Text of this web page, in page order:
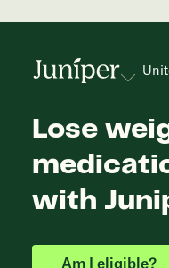
Lose
with
Am I eligible?